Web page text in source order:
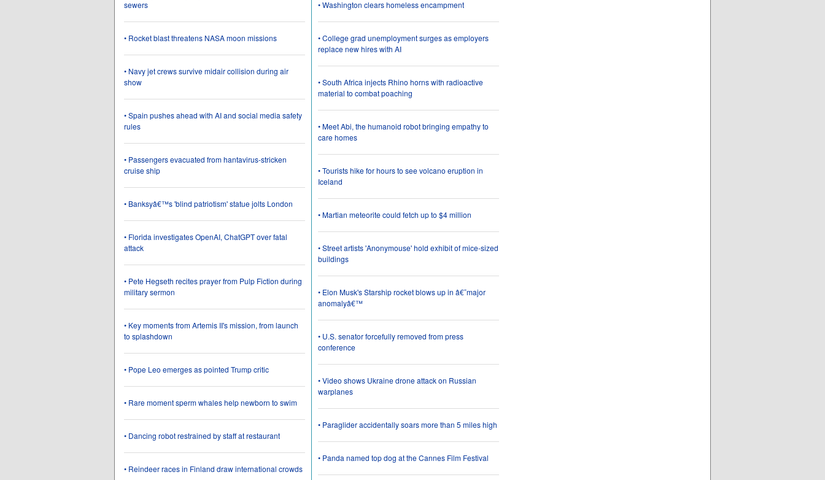
sewers
• Rocket blast threatens NASA moon missions
• Navy jet crews survive midair collision during air
show
• Spain pushes ahead with AI and social media safety
rules
• Passengers evacuated from hantavirus-stricken
cruise ship
• Banksyâ€™s 'blind patriotism' statue jolts London
• Florida investigates OpenAI, ChatGPT over fatal
attack
• Pete Hegseth recites prayer from Pulp Fiction during
military sermon
• Key moments from Artemis II's mission, from launch
to splashdown
• Pope Leo emerges as pointed Trump critic
• Rare moment sperm whales help newborn to swim
• Dancing robot restrained by staff at restaurant
• Reindeer races in Finland draw international crowds
• Washington clears homeless encampment
• College grad unemployment surges as employers
replace new hires with AI
• South Africa injects Rhino horns with radioactive
material to combat poaching
• Meet Abi, the humanoid robot bringing empathy to
care homes
• Tourists hike for hours to see volcano eruption in
Iceland
• Martian meteorite could fetch up to $4 million
• Street artists 'Anonymouse' hold exhibit of mice-sized
buildings
• Elon Musk's Starship rocket blows up in â€˜major
anomalyâ€™
• U.S. senator forcefully removed from press
conference
• Video shows Ukraine drone attack on Russian
warplanes
• Paraglider accidentally soars more than 5 miles high
• Panda named top dog at the Cannes Film Festival